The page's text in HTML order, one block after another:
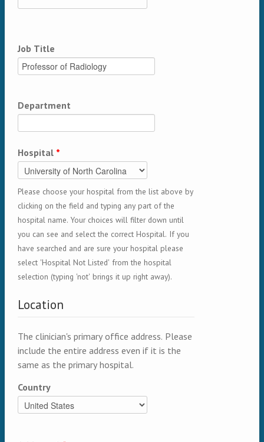
Job Title
Department
Hospital *
Please choose your hospital from the list above by
clicking on the field and typing any part of the
hospital name. Your choices will filter down until
you can see and select the correct Hospital. If you
have searched and are sure your hospital please
select 'Hospital Not Listed' from the hospital
selection (typing 'not' brings it up right away).
Location
The clinician's primary office address. Please
include the entire address even if it is the
same as the primary hospital.
Country